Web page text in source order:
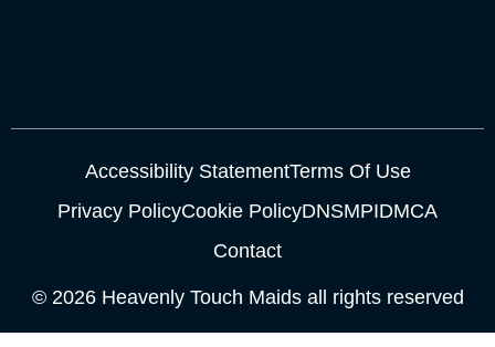
Accessibility StatementTerms Of Use
Privacy PolicyCookie PolicyDNSMPIDMCA
Contact
© 2026 Heavenly Touch Maids all rights reserved